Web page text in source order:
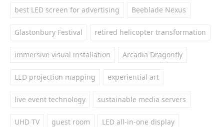
best LED screen for advertising Beeblade Nexus
Glastonbury Festival retired helicopter transformation
immersive visual installation Arcadia Dragonfly
LED projection mapping experiential art
live event technology sustainable media servers
UHD TV guest room LED all-in-one display